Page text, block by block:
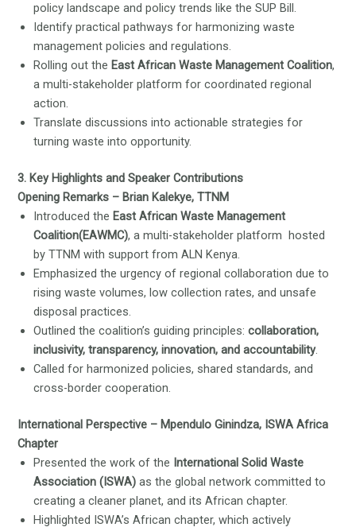
policy landscape and policy trends like the SUP Bill.
Identify practical pathways for harmonizing waste
management policies and regulations.
Rolling out the East African Waste Management Coalition,
a multi-stakeholder platform for coordinated regional
action.
Translate discussions into actionable strategies for
turning waste into opportunity.
3. Key Highlights and Speaker Contributions
Opening Remarks – Brian Kalekye, TTNM
Introduced the East African Waste Management
Coalition(EAWMC), a multi-stakeholder platform hosted
by TTNM with support from ALN Kenya.
Emphasized the urgency of regional collaboration due to
rising waste volumes, low collection rates, and unsafe
disposal practices.
Outlined the coalition’s guiding principles:collaboration,
inclusivity, transparency, innovation, and accountability.
Called for harmonized policies, shared standards, and
cross-border cooperation.
International Perspective – Mpendulo Ginindza, ISWA Africa
Chapter
Presented the work of the International Solid Waste
Association (ISWA)as the global network committed to
creating a cleaner planet, and its African chapter.
Highlighted ISWA’s African chapter, which actively